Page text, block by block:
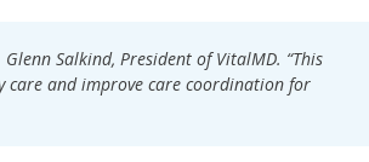
Salkind, President of VitalMD. “This
and improve care coordination for